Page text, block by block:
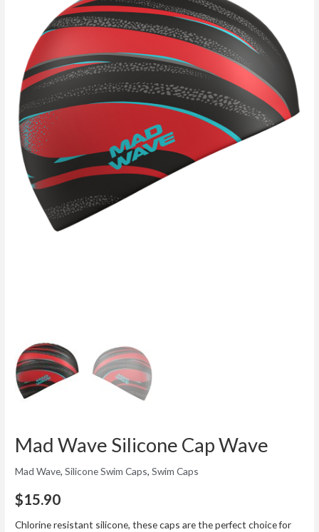
Mad Wave Silicone Cap Wave
Mad Wave,Silicone Swim Caps,Swim Caps
$15.90
Chlorine resistant silicone, these caps are the perfect choice for